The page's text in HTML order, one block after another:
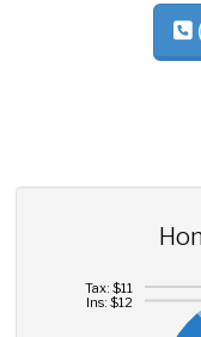
Ins: $12
Tax: $11